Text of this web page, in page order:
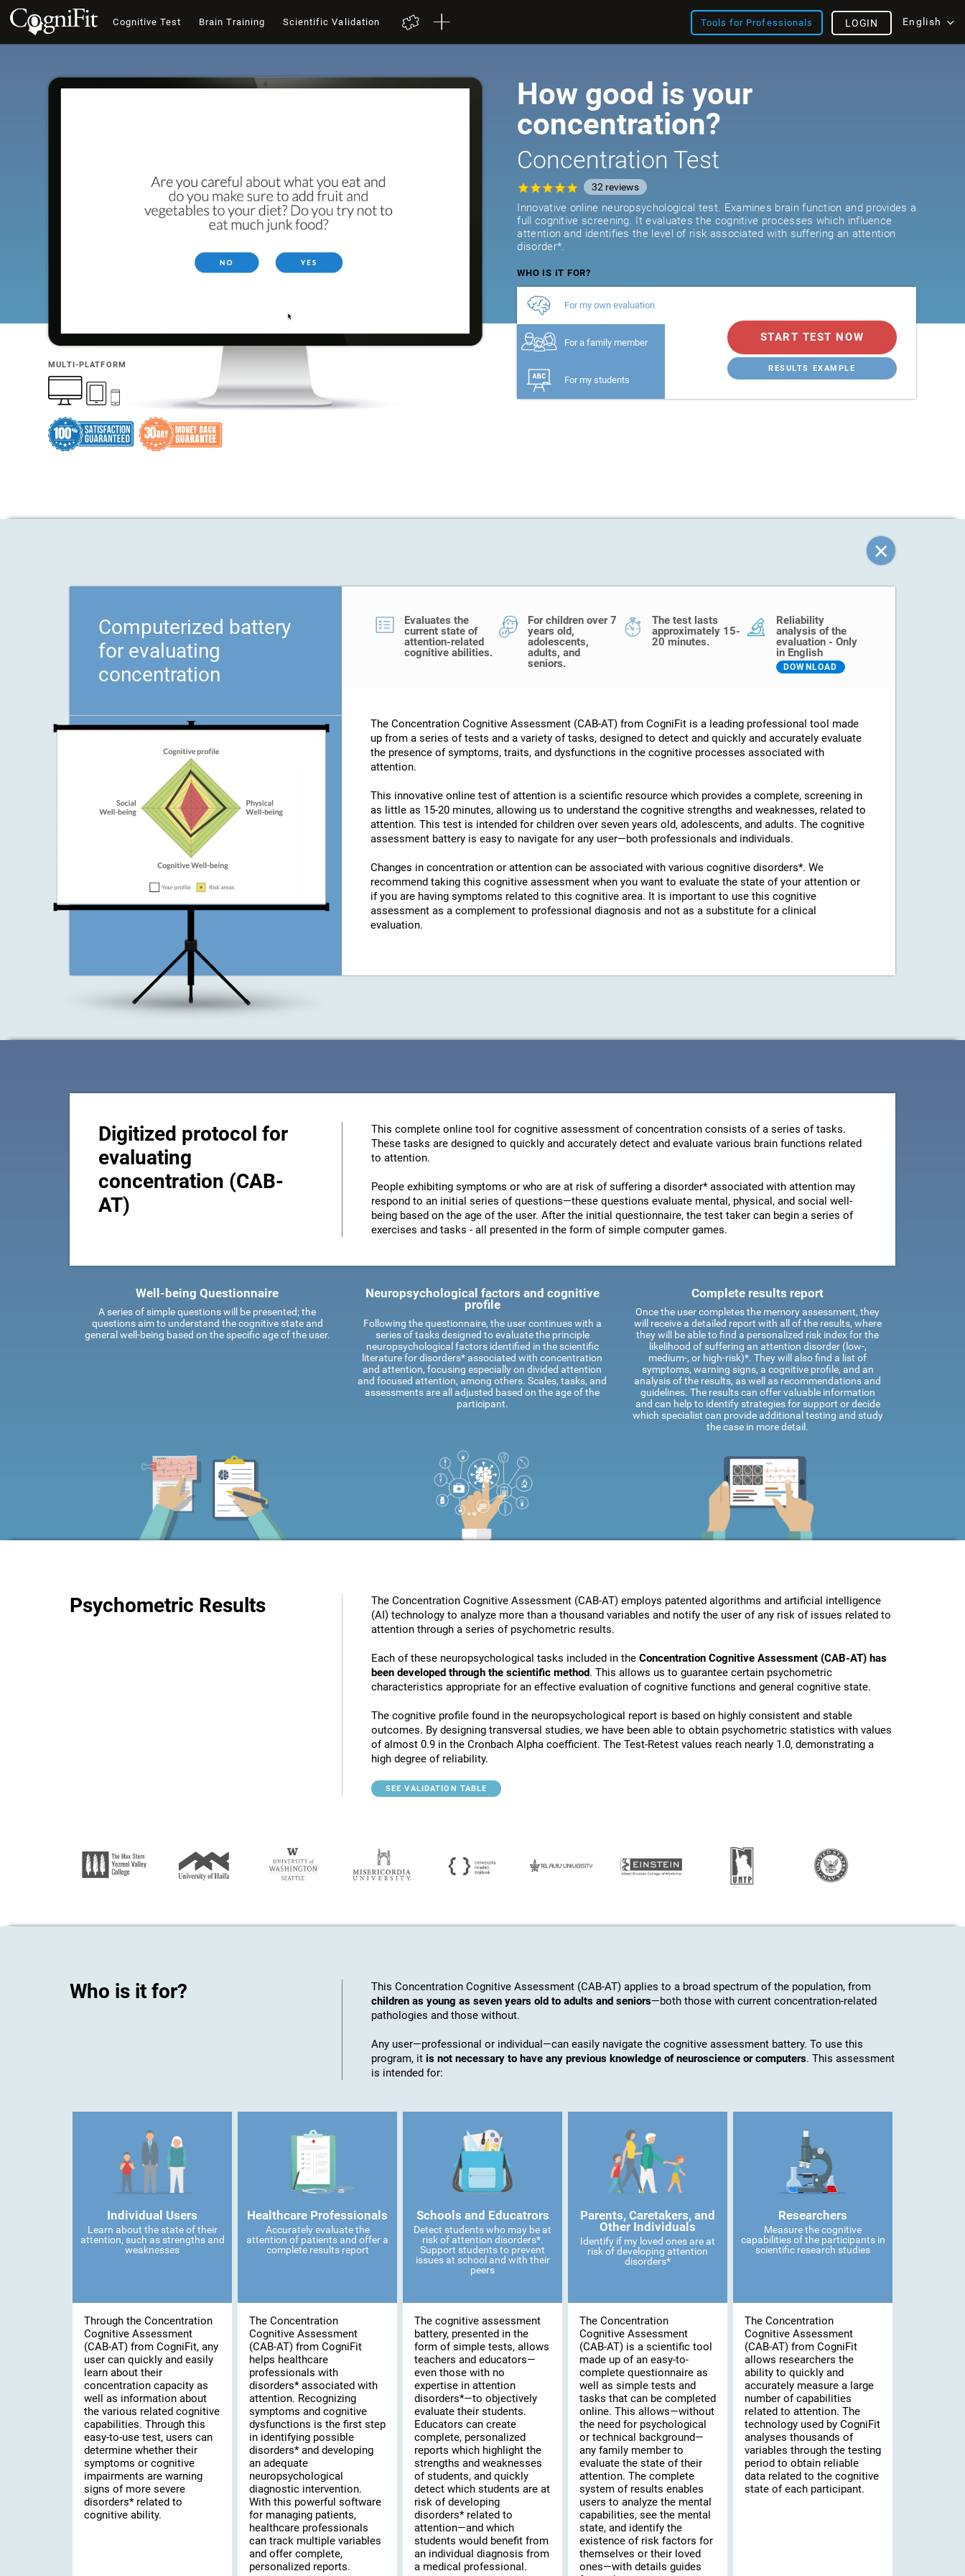
Cognitive Test Brain Training Scientific Validation Tools for Professionals English
LOGIN
MULTI-PLATFORM
How good is your
concentration?
Concentration Test
32 reviews
Innovative online neuropsychological test. Examines brain function and provides a
full cognitive screening. It evaluates the cognitive processes which influence
attention and identifies the level of risk associated with suffering an attention
disorder*.
WHO IS IT FOR?
For my own evaluation
For a family member
For my students
START TEST NOW
RESULTS EXAMPLE
Computerized battery
for evaluating
concentration
Evaluates the
current state of
attention-related
cognitive abilities.
For children over 7
years old,
adolescents,
adults, and
seniors.
The test lasts
approximately 15-
20 minutes.
Reliability
analysis of the
evaluation - Only
in English
DOWNLOAD
The Concentration Cognitive Assessment (CAB-AT) from CogniFit is a leading professional tool made
up from a series of tests and a variety of tasks, designed to detect and quickly and accurately evaluate
the presence of symptoms, traits, and dysfunctions in the cognitive processes associated with
attention.
This innovative online test of attention is a scientific resource which provides a complete, screening in
as little as 15-20 minutes, allowing us to understand the cognitive strengths and weaknesses, related to
attention. This test is intended for children over seven years old, adolescents, and adults. The cognitive
assessment battery is easy to navigate for any user—both professionals and individuals.
Changes in concentration or attention can be associated with various cognitive disorders*. We
recommend taking this cognitive assessment when you want to evaluate the state of your attention or
if you are having symptoms related to this cognitive area. It is important to use this cognitive
assessment as a complement to professional diagnosis and not as a substitute for a clinical
evaluation.
Digitized protocol for
evaluating
concentration (CAB-
AT)
This complete online tool for cognitive assessment of concentration consists of a series of tasks.
These tasks are designed to quickly and accurately detect and evaluate various brain functions related
to attention.
People exhibiting symptoms or who are at risk of suffering a disorder* associated with attention may
respond to an initial series of questions—these questions evaluate mental, physical, and social well-
being based on the age of the user. After the initial questionnaire, the test taker can begin a series of
exercises and tasks - all presented in the form of simple computer games.
Well-being Questionnaire
A series of simple questions will be presented; the
questions aim to understand the cognitive state and
general well-being based on the specific age of the user.
Neuropsychological factors and cognitive
profile
Following the questionnaire, the user continues with a
series of tasks designed to evaluate the principle
neuropsychological factors identified in the scientific
literature for disorders* associated with concentration
and attention, focusing especially on divided attention
and focused attention, among others. Scales, tasks, and
assessments are all adjusted based on the age of the
participant.
Complete results report
Once the user completes the memory assessment, they
will receive a detailed report with all of the results, where
they will be able to find a personalized risk index for the
likelihood of suffering an attention disorder (low-,
medium-, or high-risk)*. They will also find a list of
symptoms, warning signs, a cognitive profile, and an
analysis of the results, as well as recommendations and
guidelines. The results can offer valuable information
and can help to identify strategies for support or decide
which specialist can provide additional testing and study
the case in more detail.
Psychometric Results
The Concentration Cognitive Assessment (CAB-AT) employs patented algorithms and artificial intelligence
(AI) technology to analyze more than a thousand variables and notify the user of any risk of issues related to
attention through a series of psychometric results.
Each of these neuropsychological tasks included in the Concentration Cognitive Assessment (CAB-AT) has
been developed through the scientific method. This allows us to guarantee certain psychometric
characteristics appropriate for an effective evaluation of cognitive functions and general cognitive state.
The cognitive profile found in the neuropsychological report is based on highly consistent and stable
outcomes. By designing transversal studies, we have been able to obtain psychometric statistics with values
of almost 0.9 in the Cronbach Alpha coefficient. The Test-Retest values reach nearly 1.0, demonstrating a
high degree of reliability.
SEE VALIDATION TABLE
Who is it for?
This Concentration Cognitive Assessment (CAB-AT) applies to a broad spectrum of the population, from
children as young as seven years old to adults and seniors—both those with current concentration-related
pathologies and those without.
Any user—professional or individual—can easily navigate the cognitive assessment battery. To use this
program, it is not necessary to have any previous knowledge of neuroscience or computers. This assessment
is intended for:
Individual Users
Learn about the state of their
attention, such as strengths and
weaknesses
Through the Concentration
Cognitive Assessment
(CAB-AT) from CogniFit, any
user can quickly and easily
learn about their
concentration capacity as
well as information about
the various related cognitive
capabilities. Through this
easy-to-use test, users can
determine whether their
symptoms or cognitive
impairments are warning
signs of more severe
disorders* related to
cognitive ability.
Healthcare Professionals
Accurately evaluate the
attention of patients and offer a
complete results report
The Concentration
Cognitive Assessment
(CAB-AT) from CogniFit
helps healthcare
professionals with
disorders* associated with
attention. Recognizing
symptoms and cognitive
dysfunctions is the first step
in identifying possible
disorders* and developing
an adequate
neuropsychological
diagnostic intervention.
With this powerful software
for managing patients,
healthcare professionals
can track multiple variables
and offer complete,
personalized reports.
Schools and Educatrors
Detect students who may be at
risk of attention disorders*.
Support students to prevent
issues at school and with their
peers
The cognitive assessment
battery, presented in the
form of simple tests, allows
teachers and educators—
even those with no
expertise in attention
disorders*—to objectively
evaluate their students.
Educators can create
complete, personalized
reports which highlight the
strengths and weaknesses
of students, and quickly
detect which students are at
risk of developing
disorders* related to
attention—and which
students would benefit from
an individual diagnosis from
a medical professional.
Parents, Caretakers, and
Other Individuals
Identify if my loved ones are at
risk of developing attention
disorders*
The Concentration
Cognitive Assessment
(CAB-AT) is a scientific tool
made up of an easy-to-
complete questionnaire as
well as simple tests and
tasks that can be completed
online. This allows—without
the need for psychological
or technical background—
any family member to
evaluate the state of their
attention. The complete
system of results enables
users to analyze the mental
capabilities, see the mental
state, and identify the
existence of risk factors for
themselves or their loved
ones—with details guides
Researchers
Measure the cognitive
capabilities of the participants in
scientific research studies
The Concentration
Cognitive Assessment
(CAB-AT) from CogniFit
allows researchers the
ability to quickly and
accurately measure a large
number of capabilities
related to attention. The
technology used by CogniFit
analyses thousands of
variables through the testing
period to obtain reliable
data related to the cognitive
state of each participant.